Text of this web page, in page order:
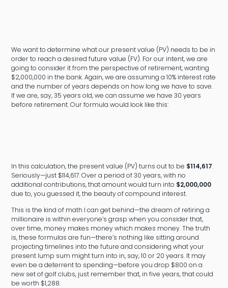
We want to determine what our present value (PV) needs to be in
order to reach a desired future value (FV). For our intent, we are
going to consider it from the perspective of retirement, wanting
$2,000,000 in the bank. Again, we are assuming a 10% interest rate
and the number of years depends on how long we have to save.
If we are, say, 35 years old, we can assume we have 30 years
before retirement. Our formula would look like this:
In this calculation, the present value (PV) turns out to be $114,617.
Seriously—just $114,617. Over a period of 30 years, with no
additional contributions, that amount would turn into $2,000,000
due to, you guessed it, the beauty of compound interest.
This is the kind of math I can get behind—the dream of retiring a
millionaire is within everyone’s grasp when you consider that,
over time, money makes money which makes money. The truth
is, these formulas are fun—there’s nothing like sitting around
projecting timelines into the future and considering what your
present lump sum might turn into in, say, 10 or 20 years. It may
even be a deterrent to spending—before you drop $800 on a
new set of golf clubs, just remember that, in five years, that could
be worth $1,288.